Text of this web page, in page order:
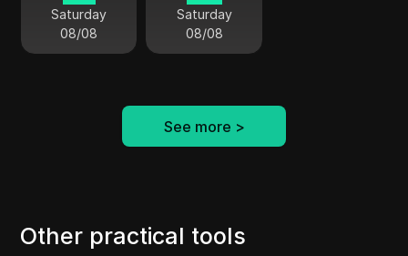
Saturday
08/08
Saturday
08/08
See more >
Other practical tools